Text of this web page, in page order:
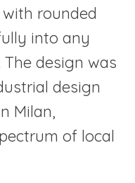
rounded
into any
design was
design
Milan,
of local